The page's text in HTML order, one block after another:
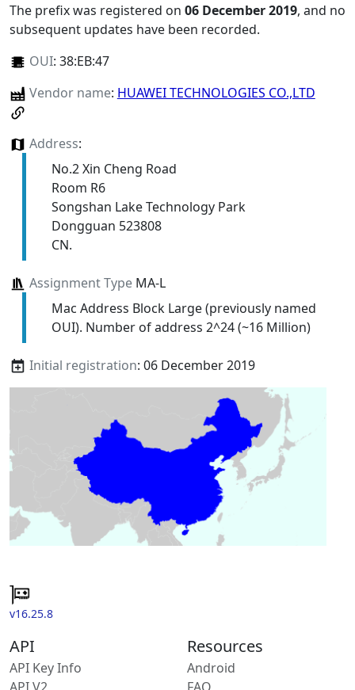
The prefix was registered on 06 December 2019, and no
subsequent updates have been recorded.
OUI: 38:EB:47
Vendor name: HUAWEI TECHNOLOGIES CO.,LTD
Address:
No.2 Xin Cheng Road
Room R6
Songshan Lake Technology Park
Dongguan 523808
CN.
Assignment TypeMA-L
Mac Address Block Large (previously named
OUI). Number of address 2^24 (~16 Million)
Initial registration: 06 December 2019
v16.25.8
API
API Key Info
Resources
Android